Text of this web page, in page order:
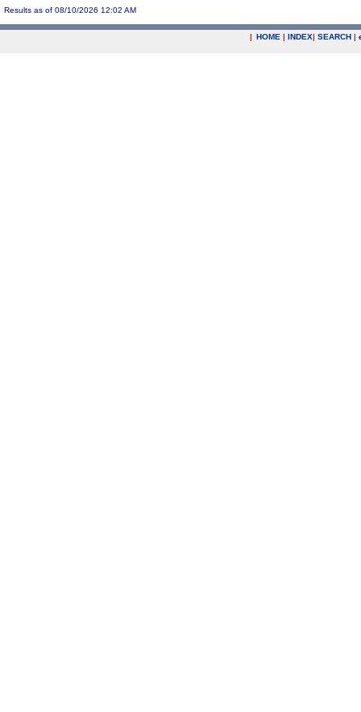
Results as of 08/10/2026 12:02 AM
| HOME | INDEX| SEARCH |